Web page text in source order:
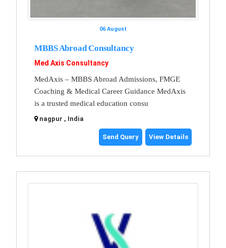
06 August
MBBS Abroad Consultancy
Med Axis Consultancy
MedAxis – MBBS Abroad Admissions, FMGE
Coaching & Medical Career Guidance MedAxis
is a trusted medical education consu
nagpur , India
Send Query View Details